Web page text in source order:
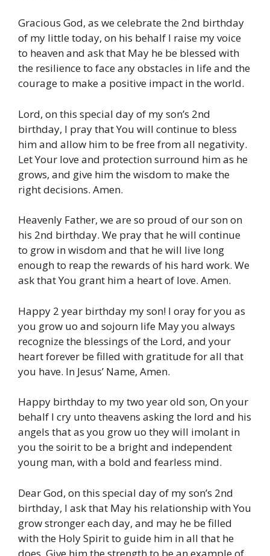
Gracious God, as we celebrate the 2nd birthday
of my little today, on his behalf I raise my voice
to heaven and ask that May he be blessed with
the resilience to face any obstacles in life and the
courage to make a positive impact in the world.
Lord, on this special day of my son’s 2nd
birthday, I pray that You will continue to bless
him and allow him to be free from all negativity.
Let Your love and protection surround him as he
grows, and give him the wisdom to make the
right decisions. Amen.
Heavenly Father, we are so proud of our son on
his 2nd birthday. We pray that he will continue
to grow in wisdom and that he will live long
enough to reap the rewards of his hard work. We
ask that You grant him a heart of love. Amen.
Happy 2 year birthday my son! I oray for you as
you grow uo and sojourn life May you always
recognize the blessings of the Lord, and your
heart forever be filled with gratitude for all that
you have. In Jesus’ Name, Amen.
Happy birthday to my two year old son, On your
behalf I cry unto theavens asking the lord and his
angels that as you grow uo they will imolant in
you the soirit to be a bright and independent
young man, with a bold and fearless mind.
Dear God, on this special day of my son’s 2nd
birthday, I ask that May his relationship with You
grow stronger each day, and may he be filled
with the Holy Spirit to guide him in all that he
does. Give him the strength to be an example of